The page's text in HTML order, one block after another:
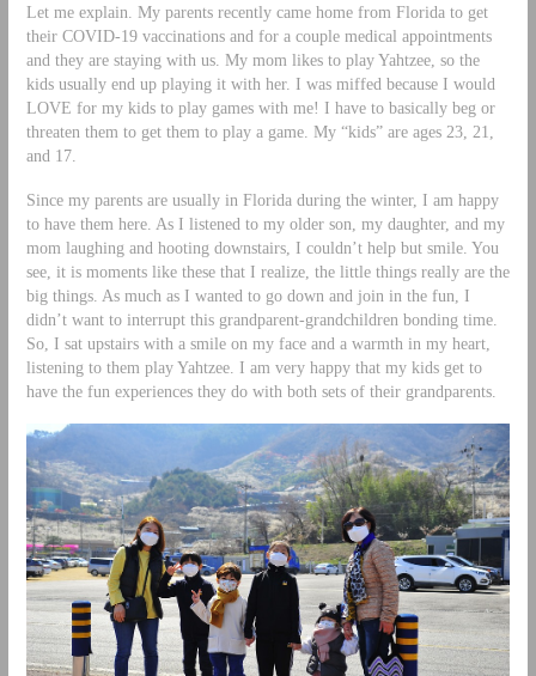
Let me explain. My parents recently came home from Florida to get
their COVID-19 vaccinations and for a couple medical appointments
and they are staying with us. My mom likes to play Yahtzee, so the
kids usually end up playing it with her. I was miffed because I would
LOVE for my kids to play games with me! I have to basically beg or
threaten them to get them to play a game. My “kids” are ages 23, 21,
and 17.
Since my parents are usually in Florida during the winter, I am happy
to have them here. As I listened to my older son, my daughter, and my
mom laughing and hooting downstairs, I couldn’t help but smile. You
see, it is moments like these that I realize, the little things really are the
big things. As much as I wanted to go down and join in the fun, I
didn’t want to interrupt this grandparent-grandchildren bonding time.
So, I sat upstairs with a smile on my face and a warmth in my heart,
listening to them play Yahtzee. I am very happy that my kids get to
have the fun experiences they do with both sets of their grandparents.